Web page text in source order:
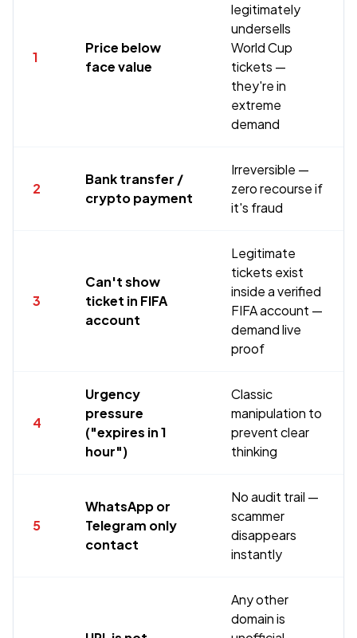
1
Price below
face value
legitimately
undersells
World Cup
tickets —
they're in
extreme
demand
2
Bank transfer /
crypto payment
Irreversible —
zero recourse if
it's fraud
3
Can't show
ticket in FIFA
account
Legitimate
tickets exist
inside a verified
FIFA account —
demand live
proof
4
Urgency
pressure
("expires in 1
hour")
Classic
manipulation to
prevent clear
thinking
5
WhatsApp or
Telegram only
contact
No audit trail —
scammer
disappears
instantly
Any other
domain is